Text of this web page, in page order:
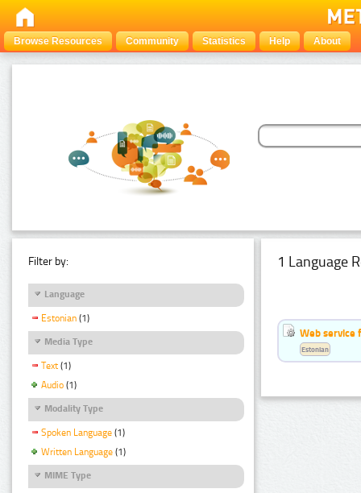
Browse Resources Community Statistics Help About
Filter by:
Language
Estonian (1)
Media Type
Text (1)
Audio (1)
Modality Type
Spoken Language (1)
Written Language (1)
MIME Type
1 Language
Web service
Estonian